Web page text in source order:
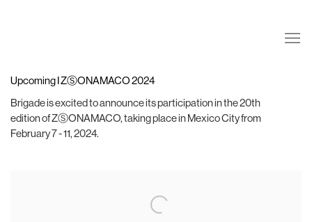
Upcoming I ZⓈONAMACO 2024
Brigade is excited to announce its participation in the 20th
edition of ZⓈONAMACO, taking place in Mexico City from
February 7 - 11, 2024.